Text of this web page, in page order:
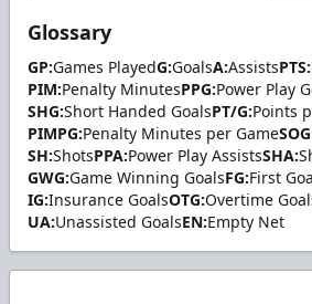
Glossary
GP:Games PlayedG:GoalsA:AssistsPTS:
PIM:Penalty MinutesPPG:Power Play
SHG:Short Handed GoalsPT/G:Points
PIMPG:Penalty Minutes per Game
SH:ShotsPPA:Power Play AssistsSHA:
GWG:Game Winning GoalsFG:First
IG:Insurance GoalsOTG:Overtime
UA:Unassisted GoalsEN:Empty Net